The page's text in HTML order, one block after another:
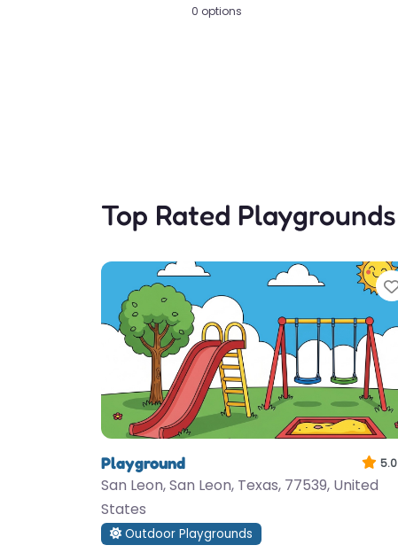
0 options
Top Rated Playgrounds
Playground 5.0
San Leon, San Leon, Texas, 77539, United
States
Outdoor Playgrounds